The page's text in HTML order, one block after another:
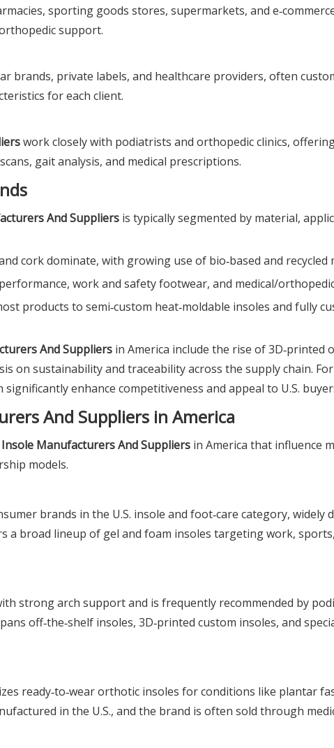
sporting goods stores, supermarkets, and
support.
brands, private labels, and healthcare providers, often
for each client.
work closely with podiatrists and orthopedic clinics,
gait analysis, and medical prescriptions.
And Suppliers is typically segmented by material,
cork dominate, with growing use of bio‑based and recycled
work and safety footwear, and medical/
products to semi‑custom heat‑moldable insoles and fully
And Suppliers in America include the rise of 3D‑printed
on sustainability and traceability across the supply chain.
enhance competitiveness and appeal to U.S.
And Suppliers in America
Manufacturers And Suppliers in America that influence
models.
brands in the U.S. insole and foot‑care category, widely
a broad lineup of gel and foam insoles targeting work,
strong arch support and is frequently recommended by
off‑the‑shelf insoles, 3D‑printed custom insoles, and
ready‑to‑wear orthotic insoles for conditions like plantar
in the U.S., and the brand is often sold through